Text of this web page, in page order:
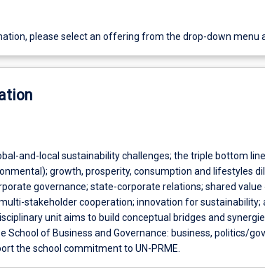
please select an offering from the drop-down menu
and-local sustainability challenges; the triple bottom line
growth, prosperity, consumption and lifestyles
governance; state-corporate relations; shared value
stakeholder cooperation; innovation for sustainability;
unit aims to build conceptual bridges and
School of Business and Governance: business, politics/
the school commitment to UN-PRME.